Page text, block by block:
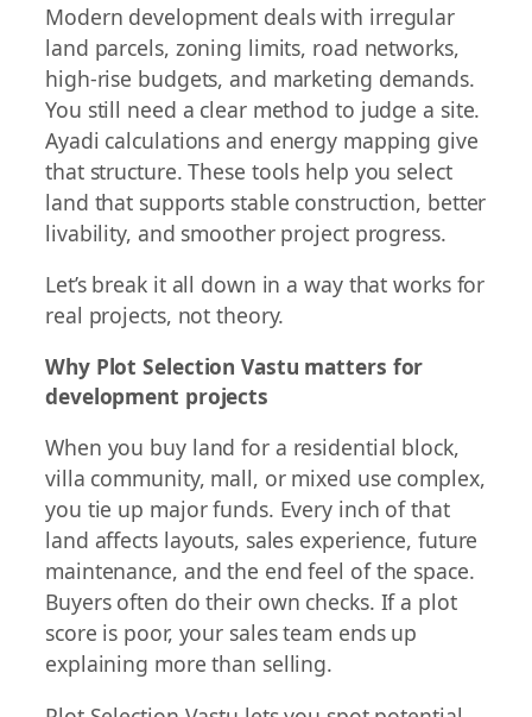
Modern development deals with irregular
land parcels, zoning limits, road networks,
high-rise budgets, and marketing demands.
You still need a clear method to judge a site.
Ayadi calculations and energy mapping give
that structure. These tools help you select
land that supports stable construction, better
livability, and smoother project progress.
Let’s break it all down in a way that works for
real projects, not theory.
Why Plot Selection Vastu matters for
development projects
When you buy land for a residential block,
villa community, mall, or mixed use complex,
you tie up major funds. Every inch of that
land affects layouts, sales experience, future
maintenance, and the end feel of the space.
Buyers often do their own checks. If a plot
score is poor, your sales team ends up
explaining more than selling.